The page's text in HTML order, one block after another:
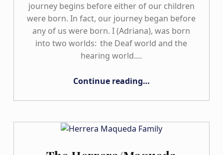
journey begins before either of our children
were born. In fact, our journey began before
any of us were born. I (Adriana), was born
into two worlds: the Deaf world and the
hearing world.…
Continue reading…